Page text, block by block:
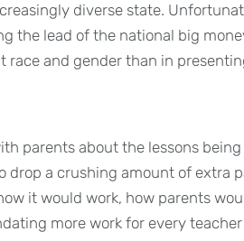
diverse state.
the lead of the national big
race and gender than in
parents about the lessons
drop a crushing amount of extra
it would work, how parents
more work for every